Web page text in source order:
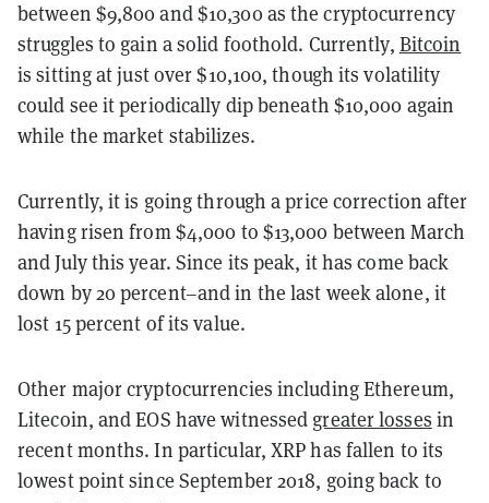
between $9,800 and $10,300 as the cryptocurrency
struggles to gain a solid foothold. Currently, Bitcoin
is sitting at just over $10,100, though its volatility
could see it periodically dip beneath $10,000 again
while the market stabilizes.
Currently, it is going through a price correction after
having risen from $4,000 to $13,000 between March
and July this year. Since its peak, it has come back
down by 20 percent–and in the last week alone, it
lost 15 percent of its value.
Other major cryptocurrencies including Ethereum,
Litecoin, and EOS have witnessed greater losses in
recent months. In particular, XRP has fallen to its
lowest point since September 2018, going back to